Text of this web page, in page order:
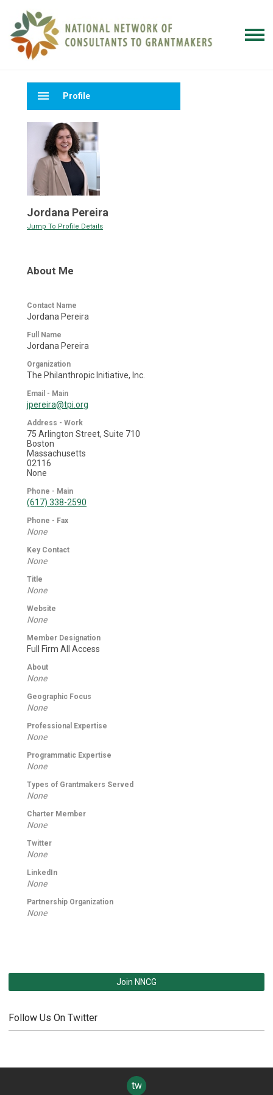
menu Profile
Jordana Pereira
Jump To Profile Details
About Me
Contact Name
Jordana Pereira
Full Name
Jordana Pereira
Organization
The Philanthropic Initiative, Inc.
Email - Main
jpereira@tpi.org
Address - Work
75 Arlington Street, Suite 710
Boston
Massachusetts
02116
None
Phone - Main
(617) 338-2590
Phone - Fax
None
Key Contact
None
Title
None
Website
None
Member Designation
Full Firm All Access
About
None
Geographic Focus
None
Professional Expertise
None
Programmatic Expertise
None
Types of Grantmakers Served
None
Charter Member
None
Twitter
None
LinkedIn
None
Partnership Organization
None
Join NNCG
Follow Us On Twitter
twitter